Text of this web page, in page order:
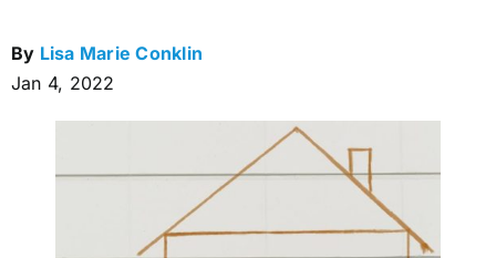
By Lisa Marie Conklin
Jan 4, 2022